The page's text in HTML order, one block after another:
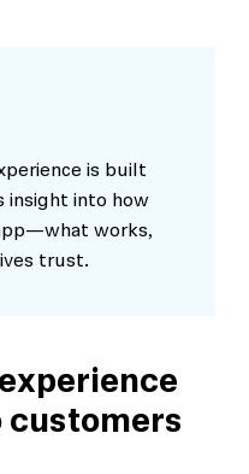
is built
insight into how
works,
trust.
customers